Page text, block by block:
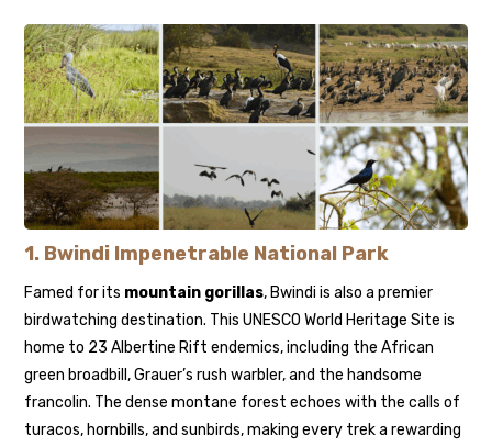
1. Bwindi Impenetrable National Park
Famed for its mountain gorillas, Bwindi is also a premier
birdwatching destination. This UNESCO World Heritage Site is
home to 23 Albertine Rift endemics, including the African
green broadbill, Grauer’s rush warbler, and the handsome
francolin. The dense montane forest echoes with the calls of
turacos, hornbills, and sunbirds, making every trek a rewarding